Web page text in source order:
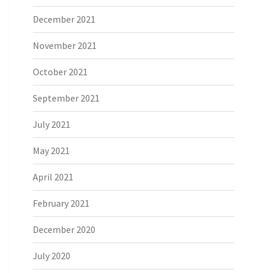
December 2021
November 2021
October 2021
September 2021
July 2021
May 2021
April 2021
February 2021
December 2020
July 2020